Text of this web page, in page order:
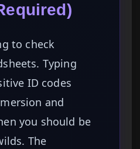
to check
Typing
ID codes
and
you should be
The